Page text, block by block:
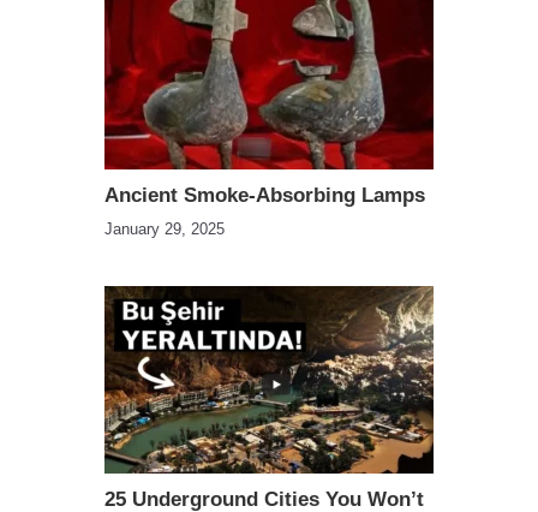
Ancient Smoke-Absorbing Lamps
January 29, 2025
25 Underground Cities You Won’t